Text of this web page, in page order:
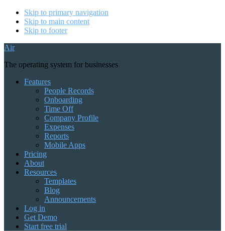
Skip to primary navigation
Skip to main content
Skip to footer
Air
The operating system for businesses
Features
People Records
Onboarding
Time Off
Company Profile
Expenses
Reports
Mobile Apps
Pricing
About
Resources
Templates
Blog
Announcements
Log in
Get Demo
Start free trial